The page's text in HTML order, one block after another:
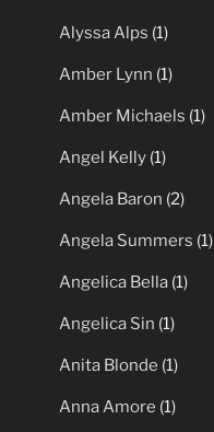
Alyssa Alps (1)
Amber Lynn (1)
Amber Michaels (1)
Angel Kelly (1)
Angela Baron (2)
Angela Summers (1)
Angelica Bella (1)
Angelica Sin (1)
Anita Blonde (1)
Anna Amore (1)